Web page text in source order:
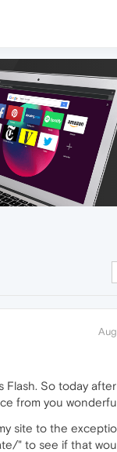
So today
from you
site to the
" to see if that